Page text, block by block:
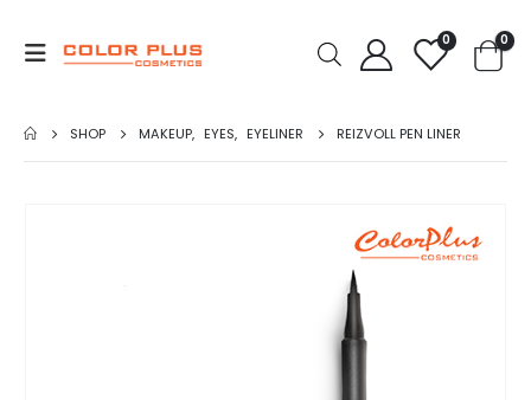
0 0
SHOP MAKEUP, EYES, EYELINER REIZVOLL PEN LINER